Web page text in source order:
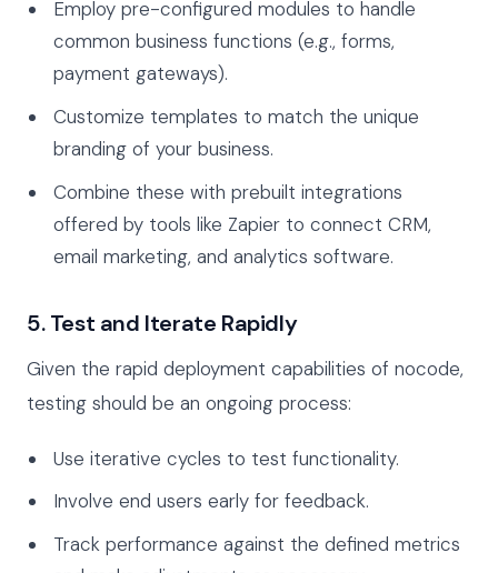
Employ pre-configured modules to handle
common business functions (e.g., forms,
payment gateways).
Customize templates to match the unique
branding of your business.
Combine these with prebuilt integrations
offered by tools like Zapier to connect CRM,
email marketing, and analytics software.
5. Test and Iterate Rapidly
Given the rapid deployment capabilities of nocode,
testing should be an ongoing process:
Use iterative cycles to test functionality.
Involve end users early for feedback.
Track performance against the defined metrics